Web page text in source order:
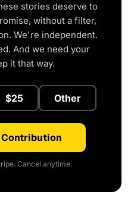
stories deserve to
without a filter,
We're independent.
And we need your
it that way.
$25 Other
Cancel anytime.